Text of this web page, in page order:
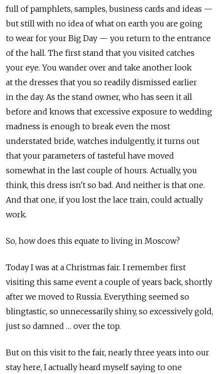
full of pamphlets, samples, business cards and ideas —
but still with no idea of what on earth you are going
to wear for your Big Day — you return to the entrance
of the hall. The first stand that you visited catches
your eye. You wander over and take another look
at the dresses that you so readily dismissed earlier
in the day. As the stand owner, who has seen it all
before and knows that excessive exposure to wedding
madness is enough to break even the most
understated bride, watches indulgently, it turns out
that your parameters of tasteful have moved
somewhat in the last couple of hours. Actually, you
think, this dress isn't so bad. And neither is that one.
And that one, if you lost the lace train, could actually
work.
So, how does this equate to living in Moscow?
Today I was at a Christmas fair. I remember first
visiting this same event a couple of years back, shortly
after we moved to Russia. Everything seemed so
blingtastic, so unnecessarily shiny, so excessively gold,
just so damned … over the top.
But on this visit to the fair, nearly three years into our
stay here, I actually heard myself saying to one